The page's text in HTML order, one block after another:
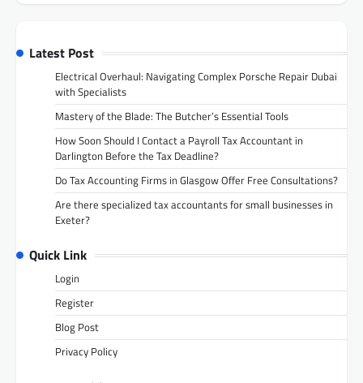
Latest Post
Electrical Overhaul: Navigating Complex Porsche Repair Dubai
with Specialists
Mastery of the Blade: The Butcher’s Essential Tools
How Soon Should I Contact a Payroll Tax Accountant in
Darlington Before the Tax Deadline?
Do Tax Accounting Firms in Glasgow Offer Free Consultations?
Are there specialized tax accountants for small businesses in
Exeter?
Quick Link
Login
Register
Blog Post
Privacy Policy